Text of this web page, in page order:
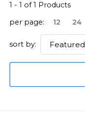
1 - 1 of1 Products
per page:
12 24
sort by: Featured